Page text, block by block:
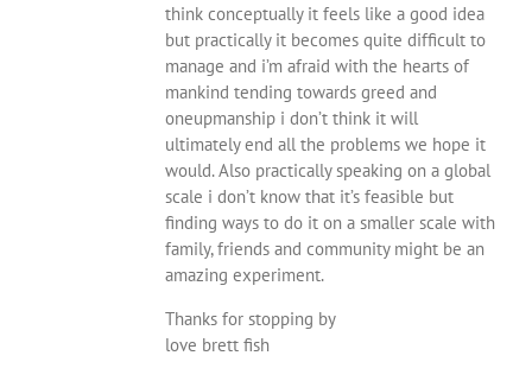
think conceptually it feels like a good idea
but practically it becomes quite difficult to
manage and i’m afraid with the hearts of
mankind tending towards greed and
oneupmanship i don’t think it will
ultimately end all the problems we hope it
would. Also practically speaking on a global
scale i don’t know that it’s feasible but
finding ways to do it on a smaller scale with
family, friends and community might be an
amazing experiment.
Thanks for stopping by
love brett fish